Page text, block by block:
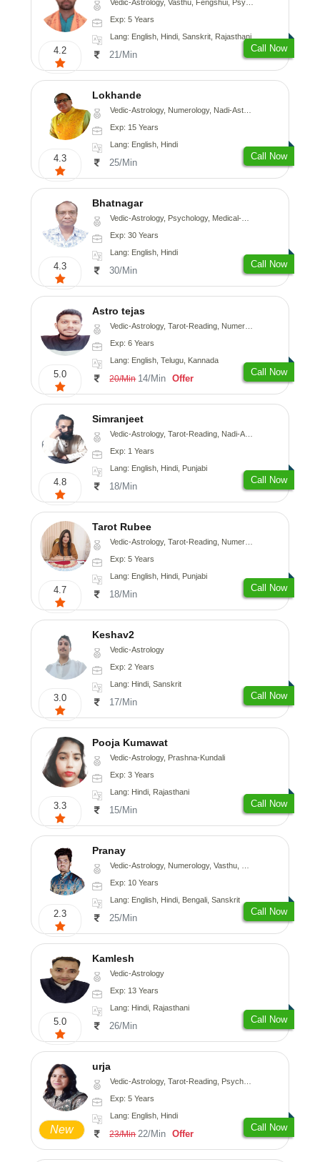
4.2
Vedic-Astrology, Vasthu, Fengshui, Psychology, Medical-Astrology
Exp: 5 Years
Lang: English, Hindi, Sanskrit, Rajasthani
21/Min
Call Now
4.3
Lokhande
Vedic-Astrology, Numerology, Nadi-Astrology, Psychology
Exp: 15 Years
Lang: English, Hindi
25/Min
Call Now
4.3
Bhatnagar
Vedic-Astrology, Psychology, Medical-Astrology
Exp: 30 Years
Lang: English, Hindi
30/Min
Call Now
5.0
Astro tejas
Vedic-Astrology, Tarot-Reading, Numerology, Vasthu, Fengshui, Nadi-Astrology, Psychology, Medical-Astrology, Tree-Astrology, Prashna-Kundali
Exp: 6 Years
Lang: English, Telugu, Kannada
20/Min 14/Min Offer
Call Now
4.8
Simranjeet
Vedic-Astrology, Tarot-Reading, Nadi-Astrology, Psychology, Prashna-Kundali
Exp: 1 Years
Lang: English, Hindi, Punjabi
18/Min
Call Now
4.7
Tarot Rubee
Vedic-Astrology, Tarot-Reading, Numerology
Exp: 5 Years
Lang: English, Hindi, Punjabi
18/Min
Call Now
3.0
Keshav2
Vedic-Astrology
Exp: 2 Years
Lang: Hindi, Sanskrit
17/Min
Call Now
3.3
Pooja Kumawat
Vedic-Astrology, Prashna-Kundali
Exp: 3 Years
Lang: Hindi, Rajasthani
15/Min
Call Now
2.3
Pranay
Vedic-Astrology, Numerology, Vasthu, Nadi-Astrology, Psychology, Medical-Astrology, Prashna-Kundali
Exp: 10 Years
Lang: English, Hindi, Bengali, Sanskrit
25/Min
Call Now
5.0
Kamlesh
Vedic-Astrology
Exp: 13 Years
Lang: Hindi, Rajasthani
26/Min
Call Now
New
urja
Vedic-Astrology, Tarot-Reading, Psychology, Prashna-Kundali
Exp: 5 Years
Lang: English, Hindi
23/Min 22/Min Offer
Call Now